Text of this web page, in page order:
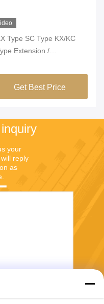
Type SC Type KX/KC
Extension /
Braiding Shielding
Get Best Price
your
reply
as
Send